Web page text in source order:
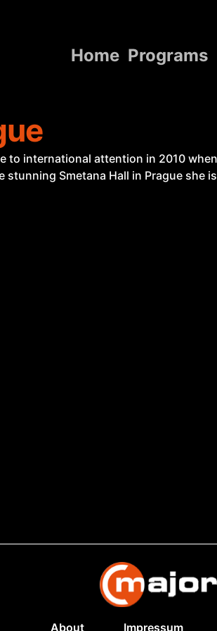
Home Programs
About
to international attention in 2010
Smetana Hall in Prague
About Impressum